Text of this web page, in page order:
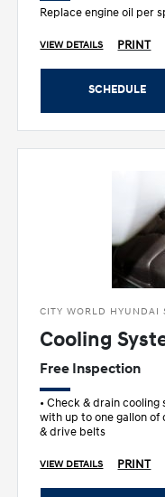
Replace engine oil per
VIEW DETAILS PRINT
SCHEDULE
CITY WORLD HYUNDAI
Cooling
Free Inspection
• Check & drain
with up to one gallon of
& drive belts
VIEW DETAILS PRINT